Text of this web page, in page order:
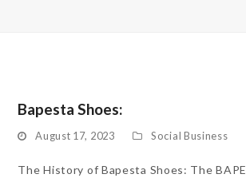
Bapesta Shoes:
August 17, 2023 Social Business
The History of Bapesta Shoes: The